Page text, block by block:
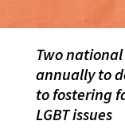
Two
annually to
to fostering
LGBT issues